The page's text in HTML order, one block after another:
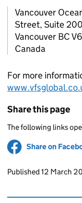
Vancouver
Street, Suite
Vancouver BC
Canada
For more
Share this page
The following links
Share on
Updates to
Published 12 March